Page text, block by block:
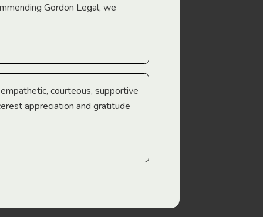
Gordon Legal, we
courteous, supportive
appreciation and gratitude